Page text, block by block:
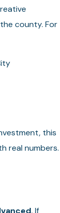
county. For
this
real numbers.
. If